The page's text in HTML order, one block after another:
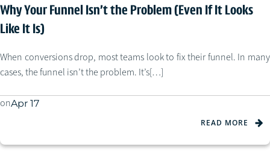
Why Your Funnel Isn’t the Problem (Even If It Looks
Like It Is)
When conversions drop, most teams look to fix their funnel. In many
cases, the funnel isn’t the problem. It’s[…]
onApr 17
READ MORE